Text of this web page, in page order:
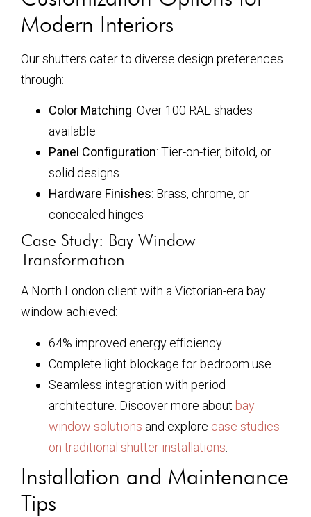
Modern Interiors
Our shutters cater to diverse design preferences
through:
Color Matching: Over 100 RAL shades
available
Panel Configuration: Tier-on-tier, bifold, or
solid designs
Hardware Finishes: Brass, chrome, or
concealed hinges
Case Study: Bay Window
Transformation
A North London client with a Victorian-era bay
window achieved:
64% improved energy efficiency
Complete light blockage for bedroom use
Seamless integration with period
architecture. Discover more about bay
window solutions and explore case studies
on traditional shutter installations
Installation and Maintenance
Tips